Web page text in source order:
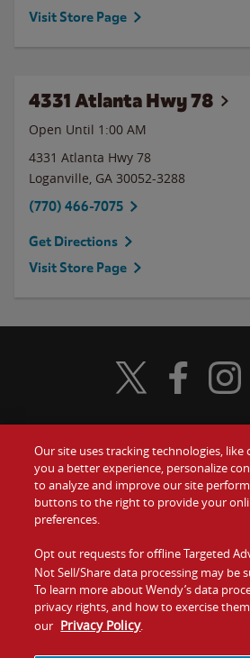
Visit Store Page
4331 Atlanta Hwy 78
Open Until 1:00 AM
4331 Atlanta Hwy 78
Loganville, GA 30052-3288
(770) 466-7075
Get Directions
Visit Store Page
Food
Values
Company
Jobs
Visit Wendy's
Visit
Our site uses tracking technologies, like
you a better experience, personalize
to analyze and improve our site
buttons to the right to provide your
preferences.
Opt out requests for offline Targeted
Not Sell/Share data processing may be
To learn more about Wendy’s data
privacy rights, and how to exercise
our Privacy Policy.